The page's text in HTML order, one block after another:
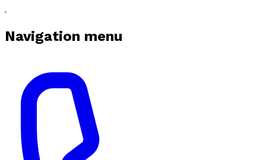
Navigation menu